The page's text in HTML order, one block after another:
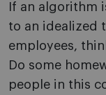
If an algorithm
to an idealized
employees,
Do some
people in this